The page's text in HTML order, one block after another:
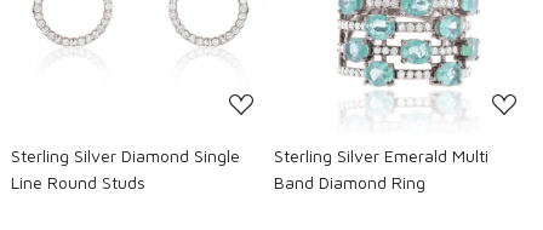
Loading...
Sterling Silver Diamond Single
Line Round Studs
Loading...
Sterling Silver Emerald Multi
Band Diamond Ring